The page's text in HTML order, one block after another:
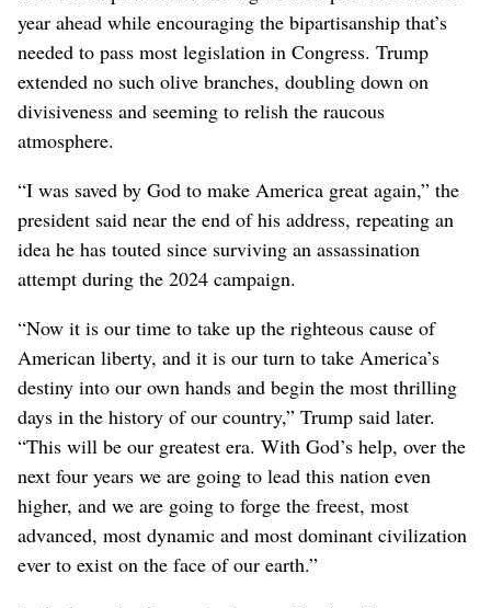
year ahead while encouraging the bipartisanship that’s
needed to pass most legislation in Congress. Trump
extended no such olive branches, doubling down on
divisiveness and seeming to relish the raucous
atmosphere.
“I was saved by God to make America great again,” the
president said near the end of his address, repeating an
idea he has touted since surviving an assassination
attempt during the 2024 campaign.
“Now it is our time to take up the righteous cause of
American liberty, and it is our turn to take America’s
destiny into our own hands and begin the most thrilling
days in the history of our country,” Trump said later.
“This will be our greatest era. With God’s help, over the
next four years we are going to lead this nation even
higher, and we are going to forge the freest, most
advanced, most dynamic and most dominant civilization
ever to exist on the face of our earth.”